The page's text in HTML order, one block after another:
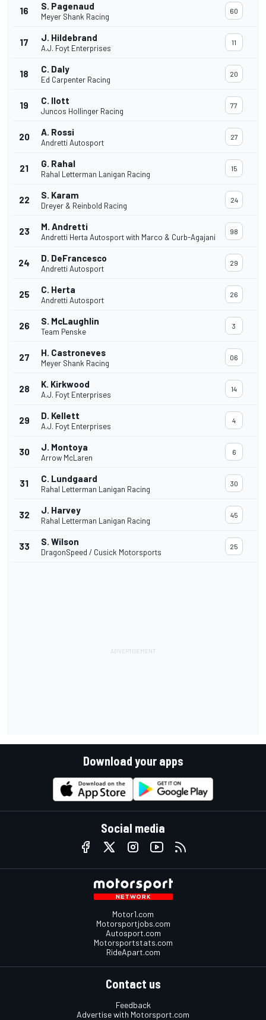
16 S. Pagenaud
Meyer Shank Racing
60
17 J. Hildebrand
A.J. Foyt Enterprises
11
18 C. Daly
Ed Carpenter Racing
20
19 C. Ilott
Juncos Hollinger Racing
77
20 A. Rossi
Andretti Autosport
27
21 G. Rahal
Rahal Letterman Lanigan Racing
15
22 S. Karam
Dreyer & Reinbold Racing
24
23 M. Andretti
Andretti Herta Autosport with Marco & Curb-Agajani
98
24 D. DeFrancesco
Andretti Autosport
29
25 C. Herta
Andretti Autosport
26
26 S. McLaughlin
Team Penske
3
27 H. Castroneves
Meyer Shank Racing
06
28 K. Kirkwood
A.J. Foyt Enterprises
14
29 D. Kellett
A.J. Foyt Enterprises
4
30 J. Montoya
Arrow McLaren
6
31 C. Lundgaard
Rahal Letterman Lanigan Racing
30
32 J. Harvey
Rahal Letterman Lanigan Racing
45
33 S. Wilson
DragonSpeed / Cusick Motorsports
25
Download your apps
Social media
Motor1.com
Motorsportjobs.com
Autosport.com
Motorsportstats.com
RideApart.com
Contact us
Feedback
Advertise with Motorsport.com